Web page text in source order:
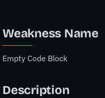
Weakness Name
Empty Code Block
Description